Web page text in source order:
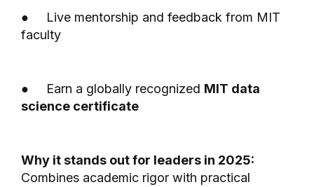
● Live mentorship and feedback from MIT
faculty
● Earn a globally recognized MIT data
science certificate
Why it stands out for leaders in 2025:
Combines academic rigor with practical